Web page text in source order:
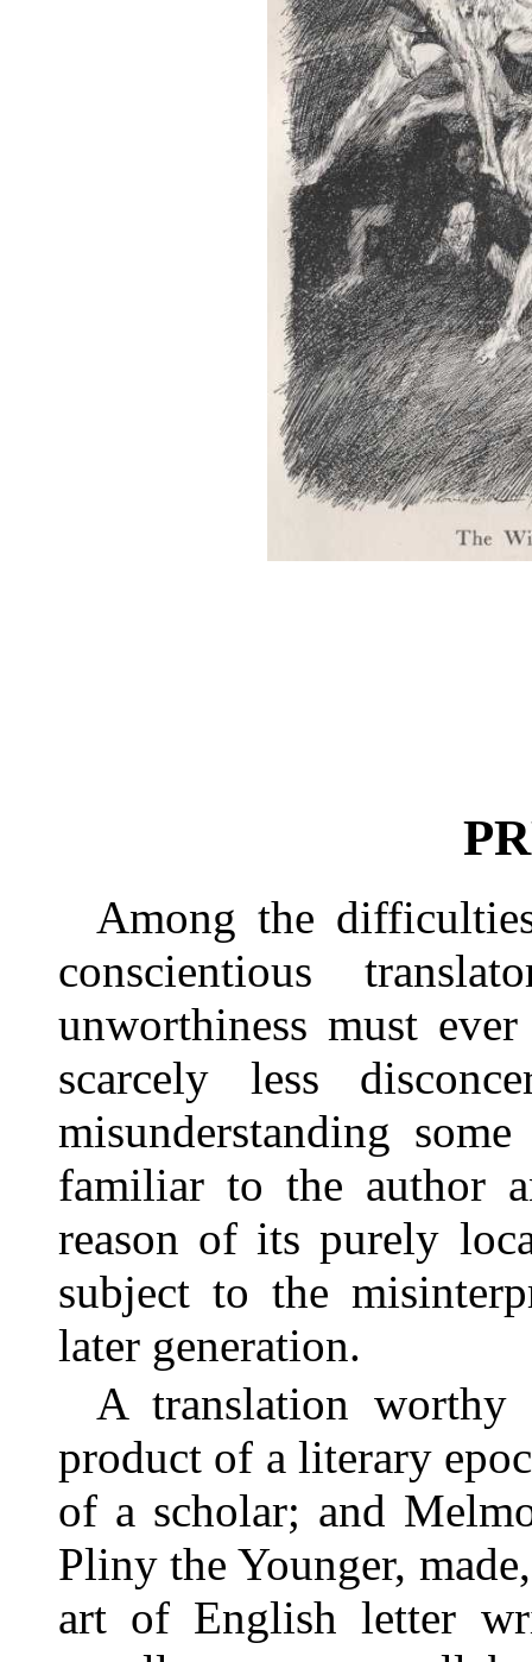
Among the
conscientious
unworthiness must
scarcely less
misunderstanding
familiar to the author
reason of its purely
subject to the
later generation.
A translation
product of a literary
of a scholar; and
Pliny the Younger,
art of English letter